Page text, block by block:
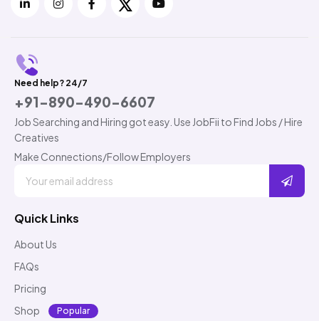
Need help? 24/7
+91-890-490-6607
Job Searching and Hiring got easy. Use JobFii to Find Jobs / Hire
Creatives
Make Connections/Follow Employers
Quick Links
About Us
FAQs
Pricing
Shop
Popular